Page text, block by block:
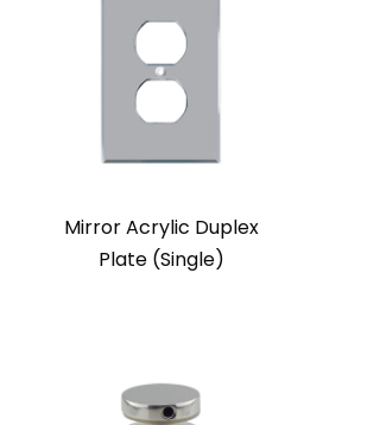
Mirror Acrylic Duplex
Plate (Single)